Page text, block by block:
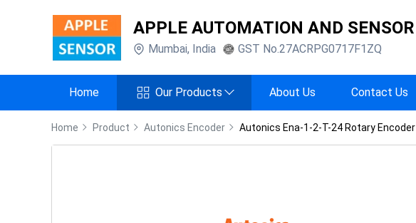
APPLE AUTOMATION AND SENSOR
Mumbai, India GST No. 27ACRPG0717F1ZQ
Home Our Products About Us Contact Us
Home Product Autonics Encoder Autonics Ena-1-2-T-24 Rotary Encoder